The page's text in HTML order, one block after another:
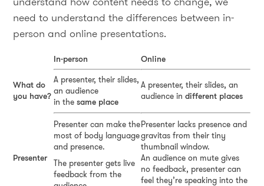
need to understand the differences between in-
person and online presentations.
In-person Online
What do
you have?
A presenter, their slides,
an audience
in thesame place
A presenter, their slides, an
audience indifferent places
Presenter
Presenter can make the
most of body language
and presence.
Presenter lacks presence and
gravitas from their tiny
thumbnail window.
The presenter gets live
feedback from the
An audience on mute gives
no feedback, presenter can
feel they’re speaking into the